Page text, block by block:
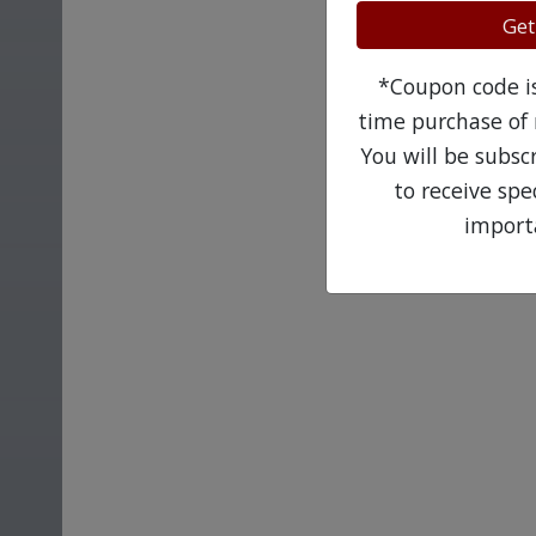
*Coupon code
time purchase
You will be
to receive